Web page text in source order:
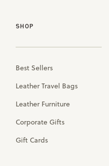
SHOP
Best Sellers
Leather Travel Bags
Leather Furniture
Corporate Gifts
Gift Cards